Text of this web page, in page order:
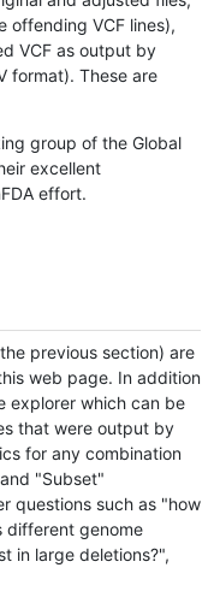
offending VCF lines),
VCF as output by
format). These are
group of the Global
excellent
effort.
previous section) are
web page. In addition
explorer which can be
that were output by
for any combination
"Subset"
questions such as "how
different genome
in large deletions?",